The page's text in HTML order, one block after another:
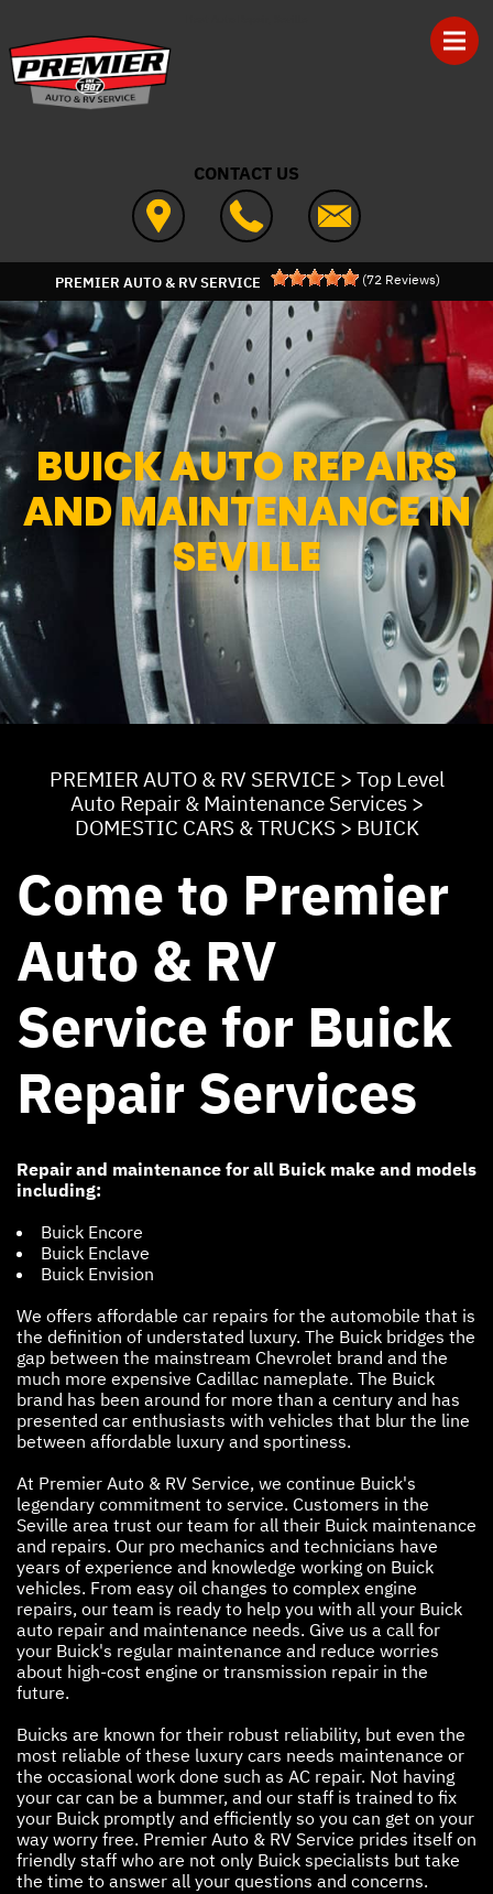
CONTACT US
PREMIER AUTO & RV SERVICE (72Reviews)
BUICK AUTO REPAIRS
AND MAINTENANCE IN
SEVILLE
PREMIER AUTO & RV SERVICE > Top Level
Auto Repair & Maintenance Services>
DOMESTIC CARS & TRUCKS > BUICK
Come to Premier
Auto & RV
Service for Buick
Repair Services
Repair and maintenance for all Buick make and models
including:
Buick Encore
Buick Enclave
Buick Envision
We offers affordable car repairs for the automobile that is
the definition of understated luxury. The Buick bridges the
gap between the mainstream Chevrolet brand and the
much more expensive Cadillac nameplate. The Buick
brand has been around for more than a century and has
presented car enthusiasts with vehicles that blur the line
between affordable luxury and sportiness.
At Premier Auto & RV Service, we continue Buick's
legendary commitment to service. Customers in the
Seville area trust our team for all their Buick maintenance
and repairs. Our pro mechanics and technicians have
years of experience and knowledge working on Buick
vehicles. From easy oil changes to complex engine
repairs, our team is ready to help you with all your Buick
auto repair and maintenance needs. Give us a call for
your Buick's regular maintenance and reduce worries
about high-cost engine or transmission repair in the
future.
Buicks are known for their robust reliability, but even the
most reliable of these luxury cars needs maintenance or
the occasional work done such as AC repair. Not having
your car can be a bummer, and our staff is trained to fix
your Buick promptly and efficiently so you can get on your
way worry free. Premier Auto & RV Service prides itself on
friendly staff who are not only Buick specialists but take
the time to answer all your questions and concerns.